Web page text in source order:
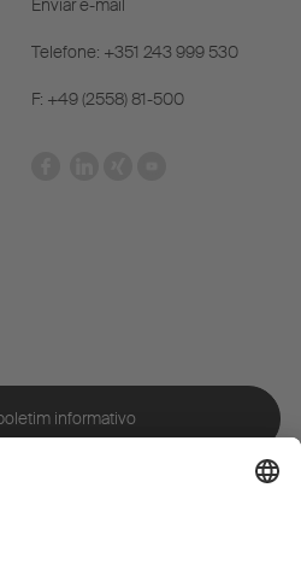
Enviar e-mail
Telefone: +351 243 999 530
F: +49 (2558) 81-500